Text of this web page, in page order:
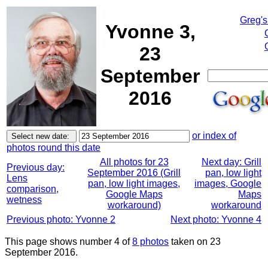
Yvonne 3,
23
September
2016
or index of
photos round this date
Previous day:
Lens
comparison,
wetness
All photos for 23
September 2016 (Grill
pan, low light images,
Google Maps
workaround)
Next day: Grill
pan, low light
images, Google
Maps
workaround
Previous photo: Yvonne 2
Next photo: Yvonne 4
This page shows number 4 of8 photos taken on 23
September 2016.